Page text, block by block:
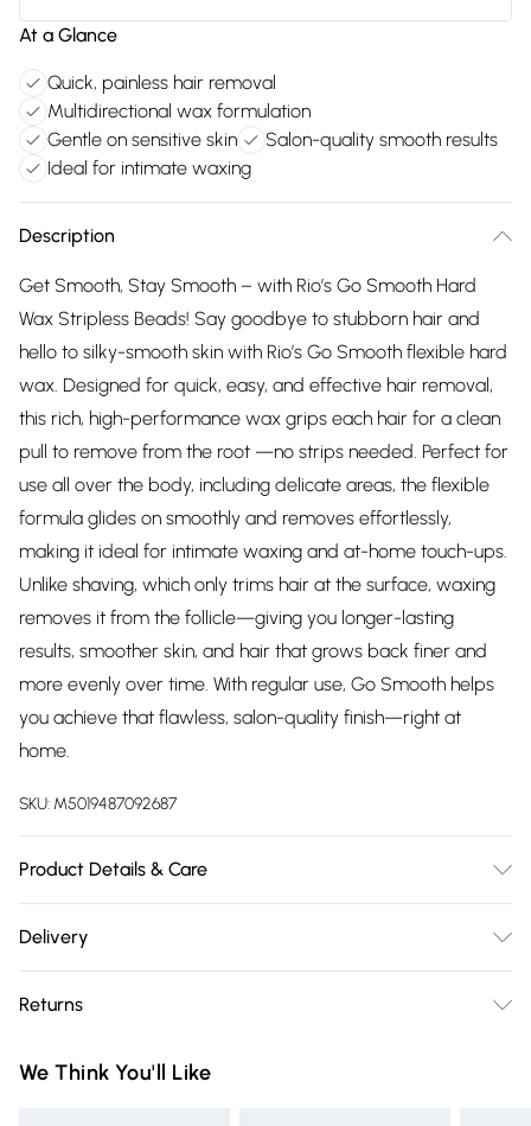
At a Glance
Quick, painless hair removal
Multidirectional wax formulation
Gentle on sensitive skin
Salon-quality smooth results
Ideal for intimate waxing
Description
Get Smooth, Stay Smooth – with Rio’s Go Smooth Hard
Wax Stripless Beads! Say goodbye to stubborn hair and
hello to silky-smooth skin with Rio’s Go Smooth flexible hard
wax. Designed for quick, easy, and effective hair removal,
this rich, high-performance wax grips each hair for a clean
pull to remove from the root —no strips needed. Perfect for
use all over the body, including delicate areas, the flexible
formula glides on smoothly and removes effortlessly,
making it ideal for intimate waxing and at-home touch-ups.
Unlike shaving, which only trims hair at the surface, waxing
removes it from the follicle—giving you longer-lasting
results, smoother skin, and hair that grows back finer and
more evenly over time. With regular use, Go Smooth helps
you achieve that flawless, salon-quality finish—right at
home.
SKU: M5019487092687
Product Details & Care
unwanted hair from all body parts, including all your
Multidirectional Wax Formula. Quick and easy waxing.
safe, paraben-free. Ideal for sensitive skin, providing hair
Delivery
Delivery)
Super Saver Delivery
Returns
fashion face masks, cosmetics (including beauty products),
We Think You'll Like